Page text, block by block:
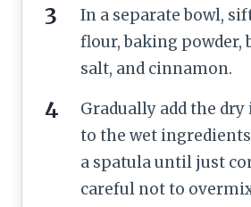
In a separate bowl,
flour, baking powder,
salt, and cinnamon.
Gradually add the
to the wet
a spatula until just
careful not to